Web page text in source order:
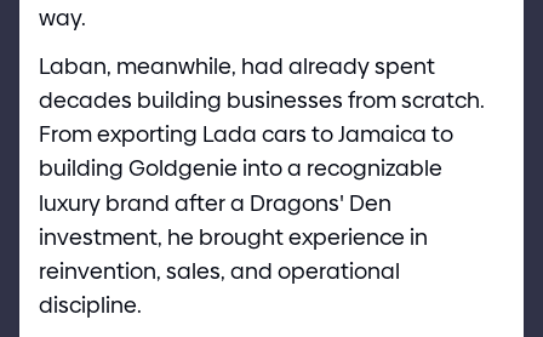
way.
Laban, meanwhile, had already spent
decades building businesses from scratch.
From exporting Lada cars to Jamaica to
building Goldgenie into a recognizable
luxury brand after a Dragons' Den
investment, he brought experience in
reinvention, sales, and operational
discipline.